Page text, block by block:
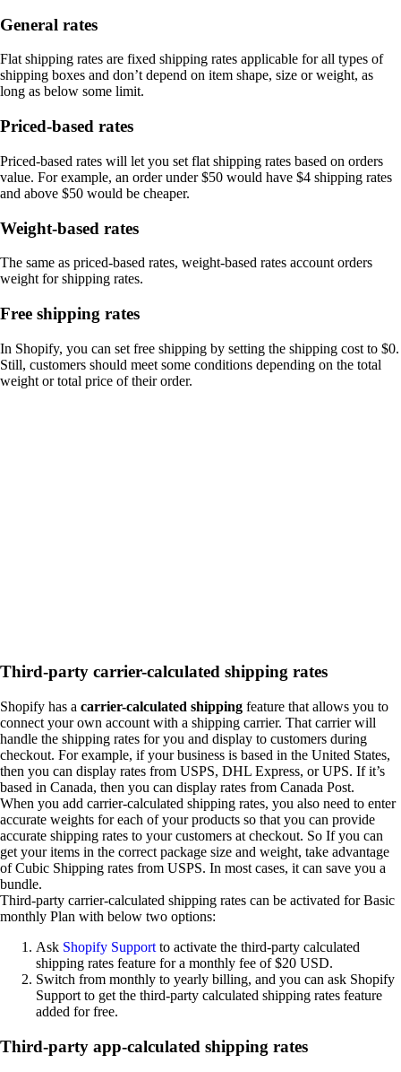
General rates
Flat shipping rates are fixed shipping rates applicable for all types of
shipping boxes and don’t depend on item shape, size or weight, as
long as below some limit.
Priced-based rates
Priced-based rates will let you set flat shipping rates based on orders
value. For example, an order under $50 would have $4 shipping rates
and above $50 would be cheaper.
Weight-based rates
The same as priced-based rates, weight-based rates account orders
weight for shipping rates.
Free shipping rates
In Shopify, you can set free shipping by setting the shipping cost to $0.
Still, customers should meet some conditions depending on the total
weight or total price of their order.
Third-party carrier-calculated shipping rates
Shopify has a carrier-calculated shipping feature that allows you to
connect your own account with a shipping carrier. That carrier will
handle the shipping rates for you and display to customers during
checkout. For example, if your business is based in the United States,
then you can display rates from USPS, DHL Express, or UPS. If it’s
based in Canada, then you can display rates from Canada Post.
When you add carrier-calculated shipping rates, you also need to enter
accurate weights for each of your products so that you can provide
accurate shipping rates to your customers at checkout. So If you can
get your items in the correct package size and weight, take advantage
of Cubic Shipping rates from USPS. In most cases, it can save you a
bundle.
Third-party carrier-calculated shipping rates can be activated for Basic
monthly Plan with below two options:
Ask Shopify Support to activate the third-party calculated
shipping rates feature for a monthly fee of $20 USD.
Switch from monthly to yearly billing, and you can ask Shopify
Support to get the third-party calculated shipping rates feature
added for free.
Third-party app-calculated shipping rates